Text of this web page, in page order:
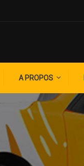
A PROPOS